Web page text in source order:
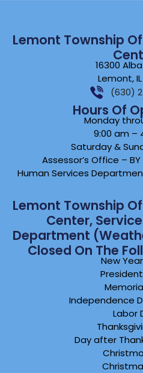
Lemont Township
16300
Lemont,
(630)
Hours Of
Monday
9:00 am –
Saturday &
Assessor’s Office – BY
Human Services
Lemont Township
Center,
Department
Closed On The
New
Independence
Labor
Day after